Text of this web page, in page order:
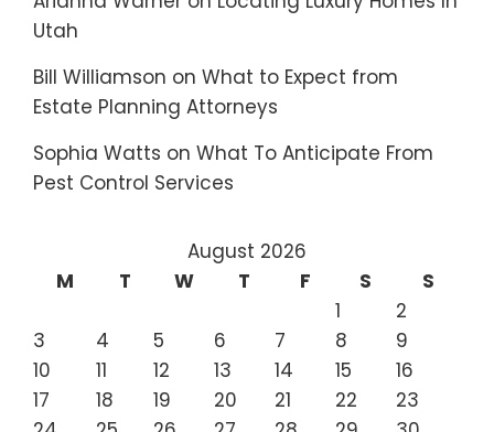
Utah
Bill Williamson on What to Expect from
Estate Planning Attorneys
Sophia Watts on What To Anticipate From
Pest Control Services
August 2026
M
T W T F S
S
1
2
3
4 5 6 7 8
9
10
11 12 13 14 15
16
17
18 19 20 21 22
23